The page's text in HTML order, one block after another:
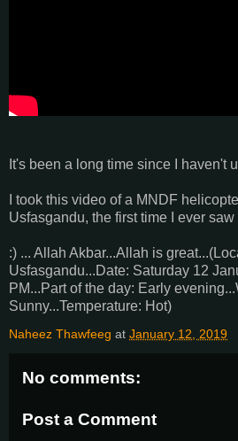
It's been a long time since I haven't
I took this video of a MNDF
Usfasgandu, the first time I ever
:) ... Allah Akbar...Allah is
Usfasgandu...Date: Saturday 12
PM...Part of the day: Early
Sunny...Temperature: Hot)
Naheez Thawfeeg at January 12, 2019
No comments:
Post a Comment